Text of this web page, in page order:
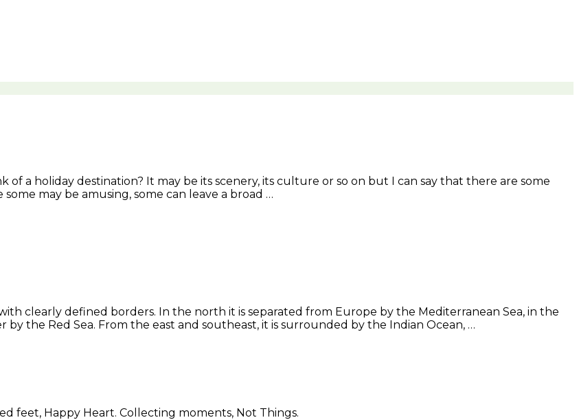
a holiday destination? It may be its scenery, its culture or so on but I can say that there are some
may be amusing, some can leave a broad …
clearly defined borders. In the north it is separated from Europe by the Mediterranean Sea, in the
by the Red Sea. From the east and southeast, it is surrounded by the Indian Ocean, …
feet, Happy Heart. Collecting moments, Not Things.